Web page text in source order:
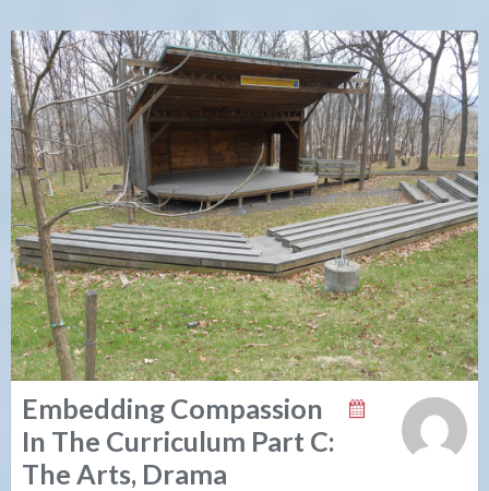
Embedding Compassion
In The Curriculum Part C:
The Arts, Drama